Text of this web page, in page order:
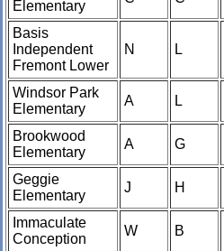
Elementary
Basis
Independent
Fremont Lower
N L
Windsor Park
Elementary
A L
Brookwood
Elementary
A G
Geggie
Elementary
J H
Immaculate
Conception
W B